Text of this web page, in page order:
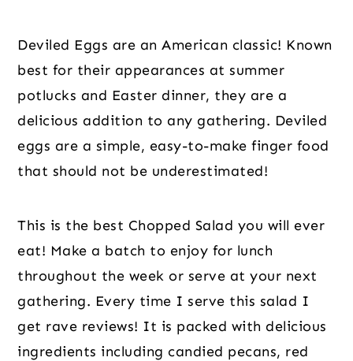
Deviled Eggs are an American classic! Known
best for their appearances at summer
potlucks and Easter dinner, they are a
delicious addition to any gathering. Deviled
eggs are a simple, easy-to-make finger food
that should not be underestimated!
This is the best Chopped Salad you will ever
eat! Make a batch to enjoy for lunch
throughout the week or serve at your next
gathering. Every time I serve this salad I
get rave reviews! It is packed with delicious
ingredients including candied pecans, red